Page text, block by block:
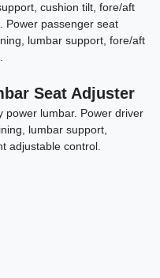
GT
cushion tilt, fore/aft
Power passenger seat
lumbar support, fore/aft
Seat Adjuster
power lumbar. Power driver
lumbar support,
adjustable control.